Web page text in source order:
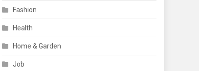
Fashion
Health
Home & Garden
Job